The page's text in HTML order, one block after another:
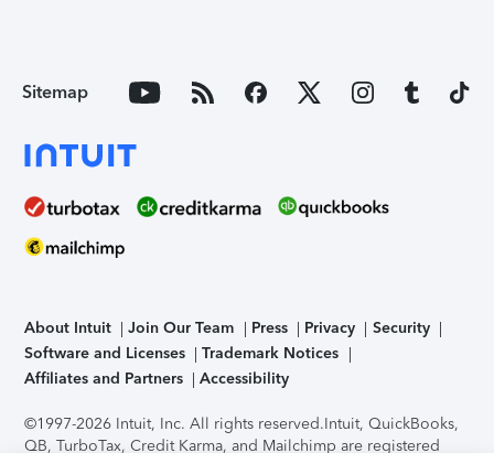
Sitemap
About Intuit Join Our Team Press Privacy
Security
Software and Licenses
Trademark Notices
Affiliates and Partners
Accessibility
©1997-2026 Intuit, Inc. All rights reserved.Intuit, QuickBooks,
QB, TurboTax, Credit Karma, and Mailchimp are registered